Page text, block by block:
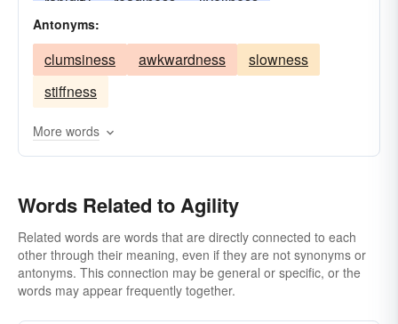
promptitude
alertness
dexterousness
legerity
dispatch
fleetness
adroitness
lightness
coordination
lightsomeness
Antonyms:
clumsiness awkwardness
slowness
stiffness
More words
Words Related to Agility
Related words are words that are directly connected to each
other through their meaning, even if they are not synonyms or
antonyms. This connection may be general or specific, or the
words may appear frequently together.